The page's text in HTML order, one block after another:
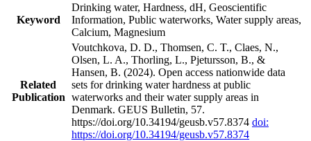
Keyword
Drinking water, Hardness, dH, Geoscientific
Information, Public waterworks, Water supply areas,
Calcium, Magnesium
Related
Publication
Voutchkova, D. D., Thomsen, C. T., Claes, N.,
Olsen, L. A., Thorling, L., Pjetursson, B., &
Hansen, B. (2024). Open access nationwide data
sets for drinking water hardness at public
waterworks and their water supply areas in
Denmark. GEUS Bulletin, 57.
https://doi.org/10.34194/geusb.v57.8374 doi:
https://doi.org/10.34194/geusb.v57.8374